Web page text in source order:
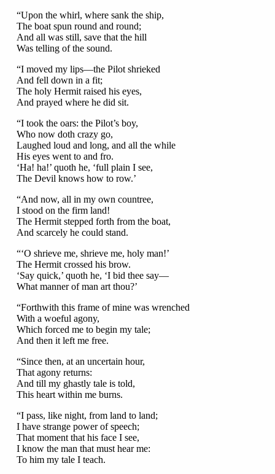
“Upon the whirl, where sank the ship,
The boat spun round and round;
And all was still, save that the hill
Was telling of the sound.
“I moved my lips—the Pilot shrieked
And fell down in a fit;
The holy Hermit raised his eyes,
And prayed where he did sit.
“I took the oars: the Pilot’s boy,
Who now doth crazy go,
Laughed loud and long, and all the while
His eyes went to and fro.
‘Ha! ha!’ quoth he, ‘full plain I see,
The Devil knows how to row.’
“And now, all in my own countree,
I stood on the firm land!
The Hermit stepped forth from the boat,
And scarcely he could stand.
“‘O shrieve me, shrieve me, holy man!’
The Hermit crossed his brow.
‘Say quick,’ quoth he, ‘I bid thee say—
What manner of man art thou?’
“Forthwith this frame of mine was wrenched
With a woeful agony,
Which forced me to begin my tale;
And then it left me free.
“Since then, at an uncertain hour,
That agony returns:
And till my ghastly tale is told,
This heart within me burns.
“I pass, like night, from land to land;
I have strange power of speech;
That moment that his face I see,
I know the man that must hear me:
To him my tale I teach.